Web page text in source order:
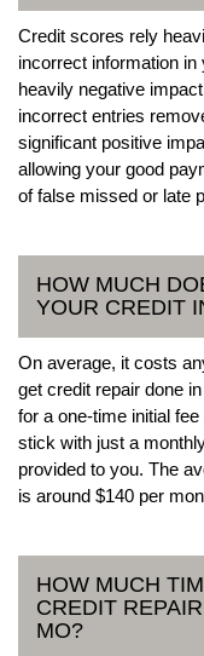
Credit scores rely
incorrect information
heavily negative
incorrect entries
significant positive
allowing your good
of false missed or late
HOW MUCH
YOUR CREDIT
On average, it costs
get credit repair done
for a one-time initial
stick with just a
provided to you. The
is around $140 per
HOW MUCH
CREDIT
MO?